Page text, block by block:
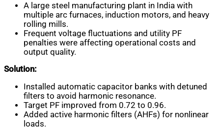
A large steel manufacturing plant in India with
multiple arc furnaces, induction motors, and heavy
rolling mills.
Frequent voltage fluctuations and utility PF
penalties were affecting operational costs and
output quality.
Solution:
Installed automatic capacitor banks with detuned
filters to avoid harmonic resonance.
Target PF improved from 0.72 to 0.96.
Added active harmonic filters (AHFs) for nonlinear
loads.